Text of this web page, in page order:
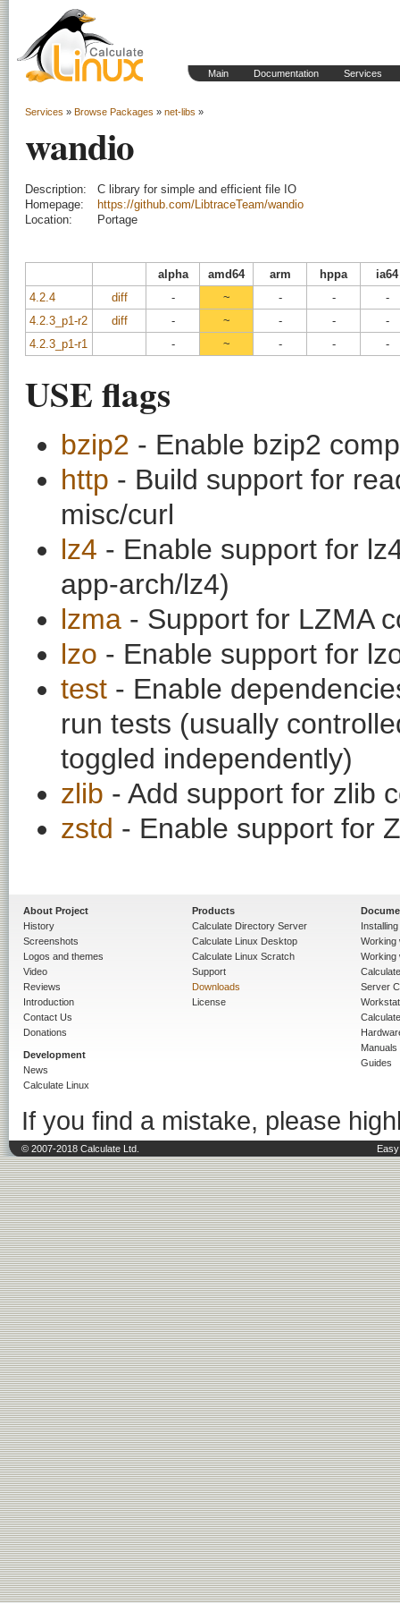
Main Documentation Services
Services » Browse Packages » net-libs »
wandio
Description:
C library for simple and efficient file IO
Homepage:
https://github.com/LibtraceTeam/wandio
Location:
Portage
alpha amd64 arm hppa
ia64
4.2.4
diff - ~ - -
-
4.2.3_p1-r2
diff - ~ - -
-
4.2.3_p1-r1
- ~ - - -
USE flags
bzip2 - Enable bzip2
http - Build support for
misc/curl
lz4 - Enable support for
app-arch/lz4)
lzma - Support for LZMA
lzo - Enable support for
test - Enable
run tests (usually
toggled independently)
zlib - Add support for zlib
zstd - Enable support for
About Project
History
Screenshots
Logos and themes
Video
Reviews
Introduction
Contact Us
Donations
Development
News
Calculate Linux
Products
Calculate Directory Server
Calculate Linux Desktop
Calculate Linux Scratch
Support
Downloads
License
Working
Working
Server
Manuals
Guides
If you find a mistake, please
© 2007-2018 Calculate Ltd.